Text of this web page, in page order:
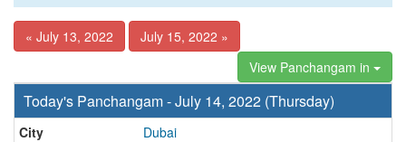
« July 13, 2022
July 15, 2022 »
View Panchangam in
Today's Panchangam - July 14, 2022 (Thursday)
City
Dubai